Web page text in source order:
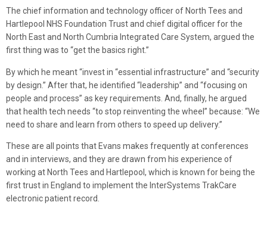
The chief information and technology officer of North Tees and
Hartlepool NHS Foundation Trust and chief digital officer for the
North East and North Cumbria Integrated Care System, argued the
first thing was to “get the basics right.”
By which he meant “invest in “essential infrastructure” and “security
by design.” After that, he identified “leadership” and “focusing on
people and process” as key requirements. And, finally, he argued
that health tech needs “to stop reinventing the wheel” because: “We
need to share and learn from others to speed up delivery.”
These are all points that Evans makes frequently at conferences
and in interviews, and they are drawn from his experience of
working at North Tees and Hartlepool, which is known for being the
first trust in England to implement the InterSystems TrakCare
electronic patient record.